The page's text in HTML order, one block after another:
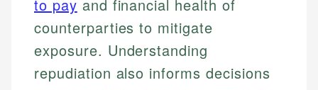
How is this page expert verified?
Financial Education Specialist
Johanna brings expertise in financial education and
investing, helping readers understand complex
financial concepts and terminology. With a passion
Mika L.
Financial Content & Editor
Mika brings years of experience in financial
to pay and financial health of
counterparties to mitigate
exposure. Understanding
repudiation also informs decisions